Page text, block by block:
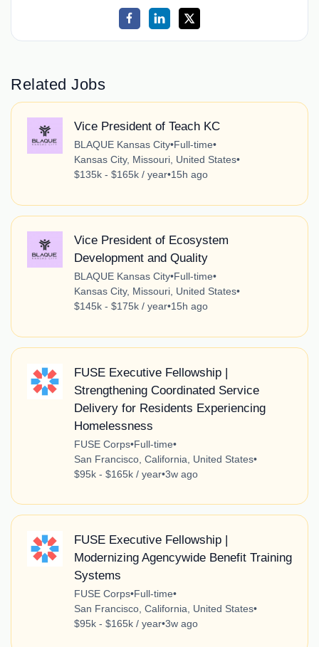
Related Jobs
Vice President of Teach KC
BLAQUE Kansas City•Full-time•
Kansas City, Missouri, United States•
$135k - $165k / year•15h ago
Vice President of Ecosystem
Development and Quality
BLAQUE Kansas City•Full-time•
Kansas City, Missouri, United States•
$145k - $175k / year•15h ago
FUSE Executive Fellowship |
Strengthening Coordinated Service
Delivery for Residents Experiencing
Homelessness
FUSE Corps•Full-time•
San Francisco, California, United States•
$95k - $165k / year•3w ago
FUSE Executive Fellowship |
Modernizing Agencywide Benefit Training
Systems
FUSE Corps•Full-time•
San Francisco, California, United States•
$95k - $165k / year•3w ago